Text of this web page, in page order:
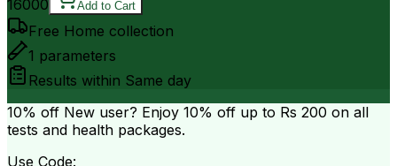
16000 Add to Cart
Free Home collection
1 parameters
Results within Same day
10% off New user? Enjoy 10% off up to Rs 200 on all
tests and health packages.
Use Code: